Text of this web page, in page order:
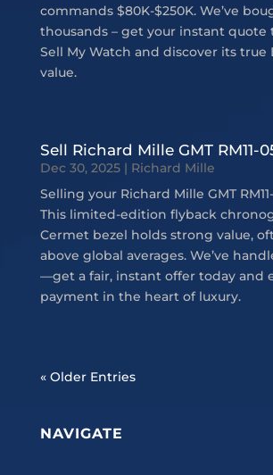
commands $80K-$250K. We’ve
thousands – get your instant quote
Sell My Watch and discover its true
value.
Sell Richard Mille GMT RM11-
Dec 30, 2025| Richard Mille
Selling your Richard Mille GMT
This limited-edition flyback
Cermet bezel holds strong value,
above global averages. We’ve
—get a fair, instant offer today and
payment in the heart of luxury.
« Older Entries
NAVIGATE